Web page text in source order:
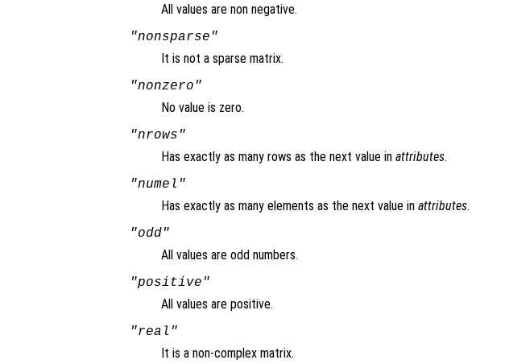
All values are non negative.
"nonsparse"
It is not a sparse matrix.
"nonzero"
No value is zero.
"nrows"
Has exactly as many rows as the next value in attributes.
"numel"
Has exactly as many elements as the next value in attributes.
"odd"
All values are odd numbers.
"positive"
All values are positive.
"real"
It is a non-complex matrix.